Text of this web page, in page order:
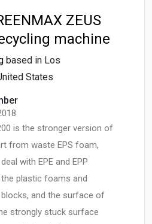
ZEUS
machine
based in Los
States
is the stronger version of
from waste EPS foam,
with EPE and EPP
plastic foams and
and the surface of
strongly stuck surface